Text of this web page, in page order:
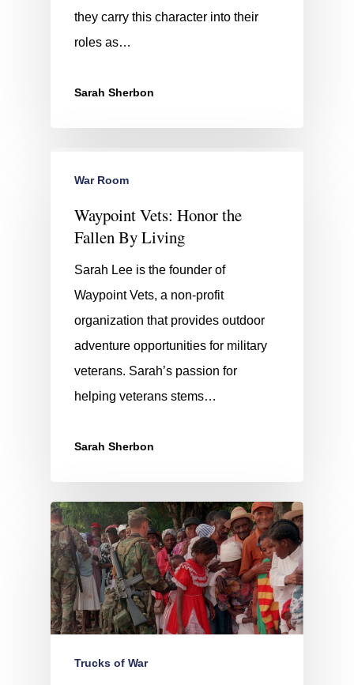
they carry this character into their
roles as…
Sarah Sherbon
War Room
Waypoint Vets: Honor the
Fallen By Living
Sarah Lee is the founder of
Waypoint Vets, a non-profit
organization that provides outdoor
adventure opportunities for military
veterans. Sarah’s passion for
helping veterans stems…
Sarah Sherbon
Trucks of War